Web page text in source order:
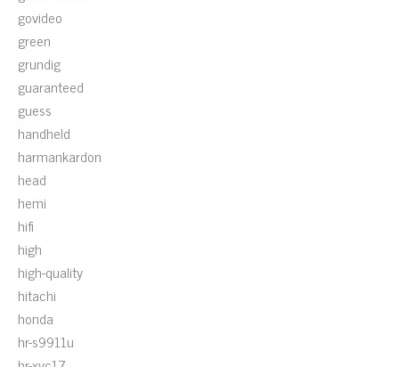
govideo
green
grundig
guaranteed
guess
handheld
harmankardon
head
hemi
hifi
high
high-quality
hitachi
honda
hr-s9911u